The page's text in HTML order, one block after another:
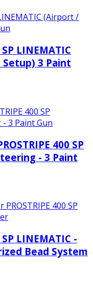
LINEMATIC
3 Paint
400 SP
- 3 Paint
LINEMATIC -
Bead System